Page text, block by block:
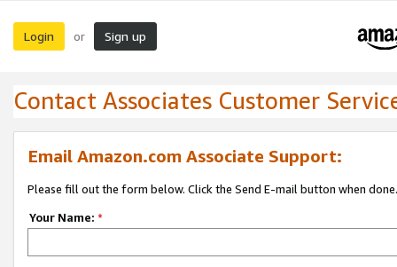
Login or Sign up
Contact Associates Customer
Email Amazon.com Associate Support:
Please fill out the form below. Click the Send E-mail button when done.
Your Name: *